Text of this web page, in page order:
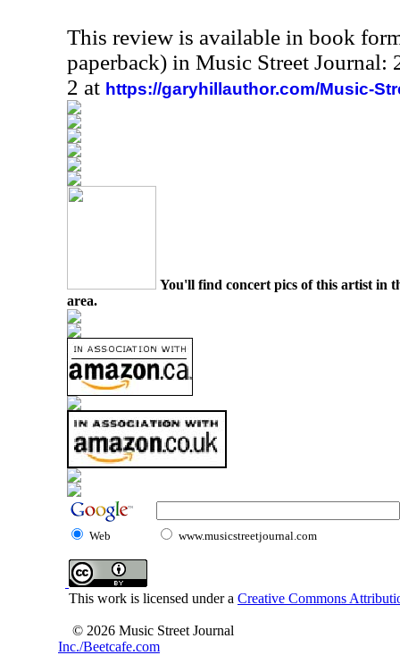
This review is available in book
paperback) in Music Street Journal:
2 at https://garyhillauthor.com/Music-
You'll find concert pics of this artist in
area.
Web www.musicstreetjournal.com
This work is licensed under a Creative Commons
© 2026 Music Street Journal
Inc./Beetcafe.com